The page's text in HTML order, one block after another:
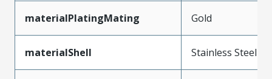
materialPlatingMating Gold
materialShell Stainless Steel